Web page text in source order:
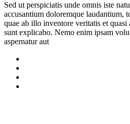
Sed ut perspiciatis unde omnis iste
accusantium doloremque laudantium,
quae ab illo inventore veritatis et quasi
sunt explicabo. Nemo enim ipsam
aspernatur aut